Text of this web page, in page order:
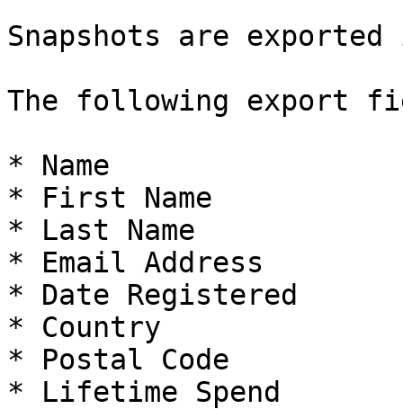
Snapshots are
The following export
* Name
* First Name
* Last Name
* Email Address
* Date Registered
* Country
* Postal Code
* Lifetime Spend